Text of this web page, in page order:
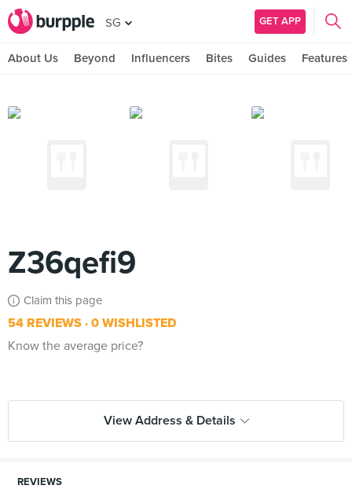
SG GET APP
About Us Beyond Influencers Bites Guides Features
Z36qefi9
Claim this page
54 REVIEWS 0 WISHLISTED
Know the average price?
View Address & Details
REVIEWS